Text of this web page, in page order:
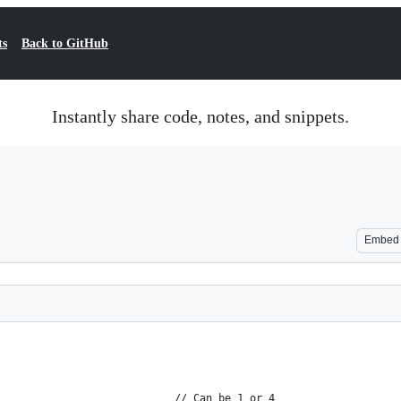
Back to GitHub
Instantly share code, notes, and snippets.
Embed
// Can be 1 or 4